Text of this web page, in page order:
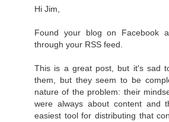
Hi Jim,
Found your blog on Facebook
through your RSS feed.
This is a great post, but it's sad
them, but they seem to be
nature of the problem: their
were always about content and
easiest tool for distributing that